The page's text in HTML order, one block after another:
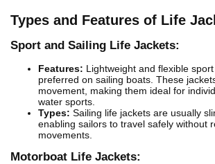
Types and Features of Life
Sport and Sailing Life Jackets:
Features: Lightweight and flexible
preferred on sailing boats. These
movement, making them ideal for
water sports.
Types: Sailing life jackets are usually
enabling sailors to travel safely without
movements.
Motorboat Life Jackets: